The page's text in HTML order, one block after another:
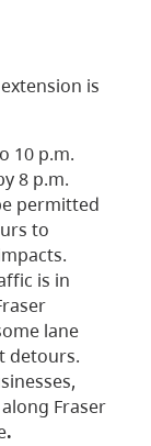
is
10 p.m.
8 p.m.
permitted
to
is in
lane
detours.
Fraser
.